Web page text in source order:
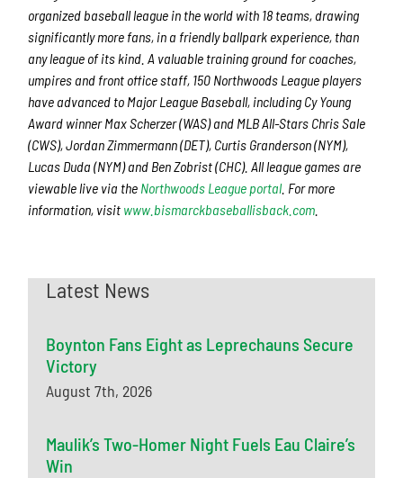
organized baseball league in the world with 18 teams, drawing
significantly more fans, in a friendly ballpark experience, than
any league of its kind. A valuable training ground for coaches,
umpires and front office staff, 150 Northwoods League players
have advanced to Major League Baseball, including Cy Young
Award winner Max Scherzer (WAS) and MLB All-Stars Chris Sale
(CWS), Jordan Zimmermann (DET), Curtis Granderson (NYM),
Lucas Duda (NYM) and Ben Zobrist (CHC). All league games are
viewable live via the Northwoods League portal. For more
information, visit www.bismarckbaseballisback.com
Latest News
Boynton Fans Eight as Leprechauns Secure
Victory
August 7th, 2026
Maulik’s Two-Homer Night Fuels Eau Claire’s
Win